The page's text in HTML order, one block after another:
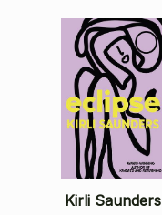
Kirli Saunders